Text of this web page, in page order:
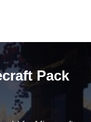
Pack